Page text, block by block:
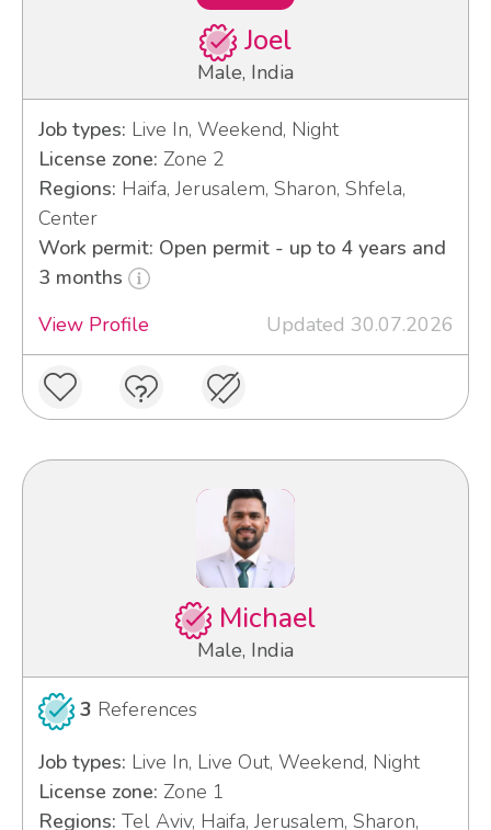
Joel
Male, India
Job types: Live In, Weekend, Night
License zone: Zone 2
Regions: Haifa, Jerusalem, Sharon, Shfela,
Center
Work permit: Open permit - up to 4 years and
3 months
View Profile
Updated 30.07.2026
Michael
Male, India
3 References
Job types: Live In, Live Out, Weekend, Night
License zone: Zone 1
Regions: Tel Aviv, Haifa, Jerusalem, Sharon,